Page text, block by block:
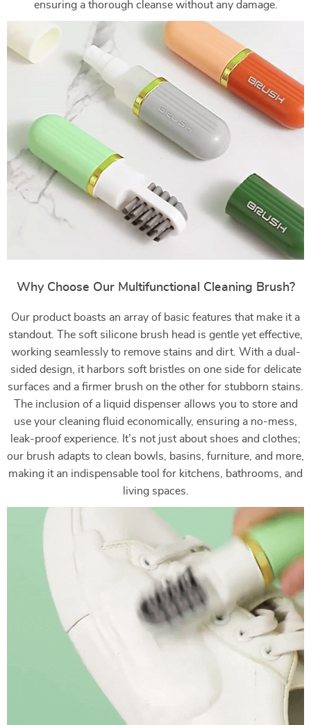
ensuring a thorough cleanse without any damage.
Why Choose Our Multifunctional Cleaning Brush?
Our product boasts an array of basic features that make it a
standout. The soft silicone brush head is gentle yet effective,
working seamlessly to remove stains and dirt. With a dual-
sided design, it harbors soft bristles on one side for delicate
surfaces and a firmer brush on the other for stubborn stains.
The inclusion of a liquid dispenser allows you to store and
use your cleaning fluid economically, ensuring a no-mess,
leak-proof experience. It’s not just about shoes and clothes;
our brush adapts to clean bowls, basins, furniture, and more,
making it an indispensable tool for kitchens, bathrooms, and
living spaces.